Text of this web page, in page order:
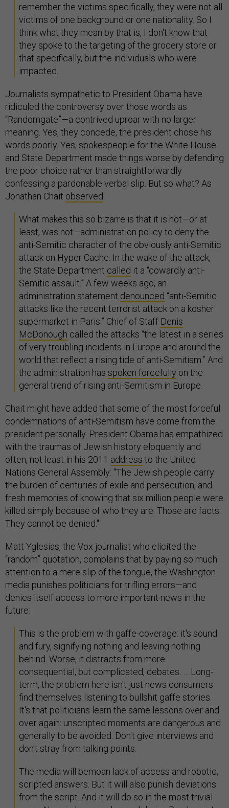
remember the victims specifically, they were not all
victims of one background or one nationality. So I
think what they mean by that is, I don't know that
they spoke to the targeting of the grocery store or
that specifically, but the individuals who were
impacted.
Journalists sympathetic to President Obama have
ridiculed the controversy over those words as
“Randomgate”—a contrived uproar with no larger
meaning. Yes, they concede, the president chose his
words poorly. Yes, spokespeople for the White House
and State Department made things worse by defending
the poor choice rather than straightforwardly
confessing a pardonable verbal slip. But so what? As
Jonathan Chait observed:
What makes this so bizarre is that it is not—or at
least, was not—administration policy to deny the
anti-Semitic character of the obviously anti-Semitic
attack on Hyper Cache. In the wake of the attack,
the State Department called it a “cowardly anti-
Semitic assault.” A few weeks ago, an
administration statement denounced “anti-Semitic
attacks like the recent terrorist attack on a kosher
supermarket in Paris.” Chief of Staff Denis
McDonough called the attacks “the latest in a series
of very troubling incidents in Europe and around the
world that reflect a rising tide of anti-Semitism.” And
the administration has spoken forcefully on the
general trend of rising anti-Semitism in Europe.
Chait might have added that some of the most forceful
condemnations of anti-Semitism have come from the
president personally. President Obama has empathized
with the traumas of Jewish history eloquently and
often, not least in his 2011 address to the United
Nations General Assembly: "The Jewish people carry
the burden of centuries of exile and persecution, and
fresh memories of knowing that six million people were
killed simply because of who they are. Those are facts.
They cannot be denied."
Matt Yglesias, the Vox journalist who elicited the
“random” quotation, complains that by paying so much
attention to a mere slip of the tongue, the Washington
media punishes politicians for trifling errors—and
denies itself access to more important news in the
future:
This is the problem with gaffe-coverage: it's sound
and fury, signifying nothing and leaving nothing
behind. Worse, it distracts from more
consequential, but complicated, debates. … Long-
term, the problem here isn't just news consumers
find themselves listening to bullshit gaffe stories.
It's that politicians learn the same lessons over and
over again: unscripted moments are dangerous and
generally to be avoided. Don't give interviews and
don't stray from talking points.
The media will bemoan lack of access and robotic,
scripted answers. But it will also punish deviations
from the script. And it will do so in the most trivial